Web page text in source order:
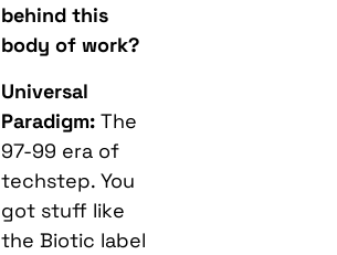
behind this
body of work?
Universal
Paradigm:The
97-99 era of
techstep. You
got stuff like
the Biotic label